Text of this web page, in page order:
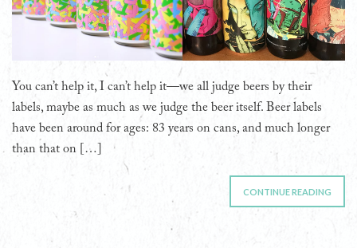
You can’t help it, I can’t help it—we all judge beers by their
labels, maybe as much as we judge the beer itself. Beer labels
have been around for ages: 83 years on cans, and much longer
than that on […]
CONTINUE READING